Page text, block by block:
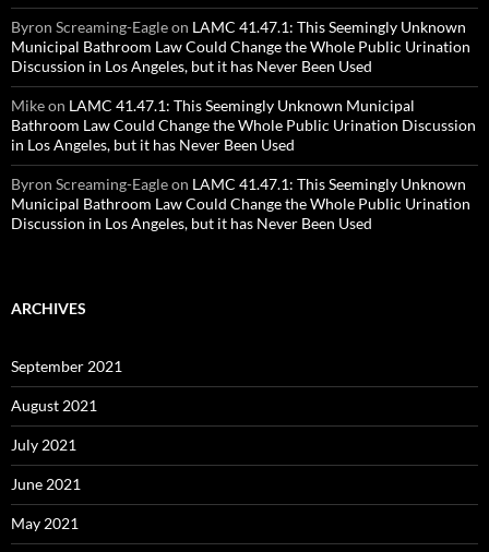
Byron Screaming-Eagleon LAMC 41.47.1: This Seemingly Unknown
Municipal Bathroom Law Could Change the Whole Public Urination
Discussion in Los Angeles, but it has Never Been Used
Mikeon LAMC 41.47.1: This Seemingly Unknown Municipal
Bathroom Law Could Change the Whole Public Urination Discussion
in Los Angeles, but it has Never Been Used
Byron Screaming-Eagleon LAMC 41.47.1: This Seemingly Unknown
Municipal Bathroom Law Could Change the Whole Public Urination
Discussion in Los Angeles, but it has Never Been Used
ARCHIVES
September 2021
August 2021
July 2021
June 2021
May 2021